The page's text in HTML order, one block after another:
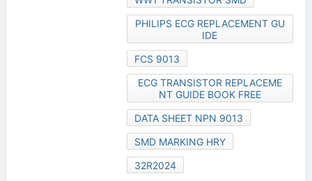
PHILIPS ECG REPLACEMENT GU
IDE
FCS 9013
ECG TRANSISTOR REPLACEME
NT GUIDE BOOK FREE
DATA SHEET NPN 9013
SMD MARKING HRY
32R2024